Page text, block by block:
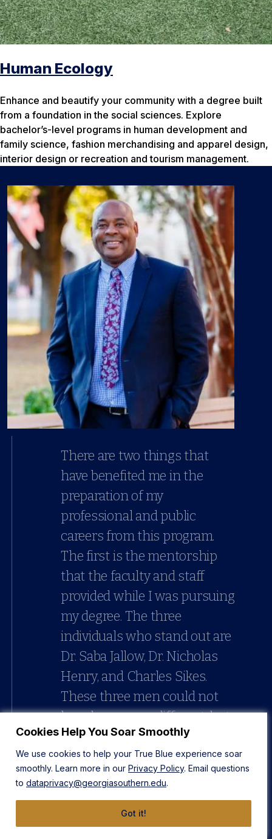
Cookies Help You Soar Smoothly
We use cookies to help your True Blue experience soar
smoothly. Learn more in our Privacy Policy. Email questions
to dataprivacy@georgiasouthern.edu.
Got it!
Human Ecology
Enhance and beautify your community with a degree built
from a foundation in the social sciences. Explore
bachelor’s-level programs in human development and
family science, fashion merchandising and apparel design,
interior design or recreation and tourism management.
There are two things that
have benefited me in the
preparation of my
professional and public
careers from this program.
The first is the mentorship
that the faculty and staff
provided while I was pursuing
my degree. The three
individuals who stand out are
Dr. Saba Jallow, Dr. Nicholas
Henry, and Charles Sikes.
These three men could not
have been more different, but
their commonality lied in
their ability to be thoughtful
in their responses, honest in
their assessments, and
encouraging in their actions.